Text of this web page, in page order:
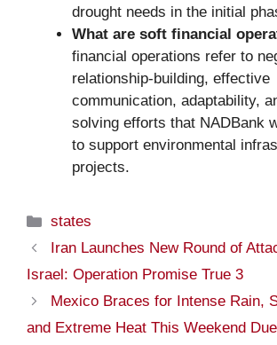
drought needs in the initial
What are soft financial
financial operations refer to
relationship-building, effective
communication, adaptability,
solving efforts that NADBank
to support environmental
projects.
Categories
states
Iran Launches New Round of
Israel: Operation Promise True 3
Mexico Braces for Intense Rain,
and Extreme Heat This Weekend